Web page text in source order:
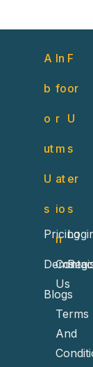
A
b
o
ut
U
s
Pricing
Demo
Blogs
In
fo
r
m
at
io
n
Us
Terms
And
F
or
U
s
er
s